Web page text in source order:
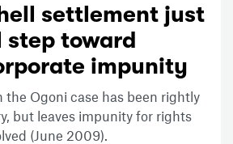
settlement just
step toward
impunity
the Ogoni case has been rightly
but leaves impunity for rights
(June 2009).